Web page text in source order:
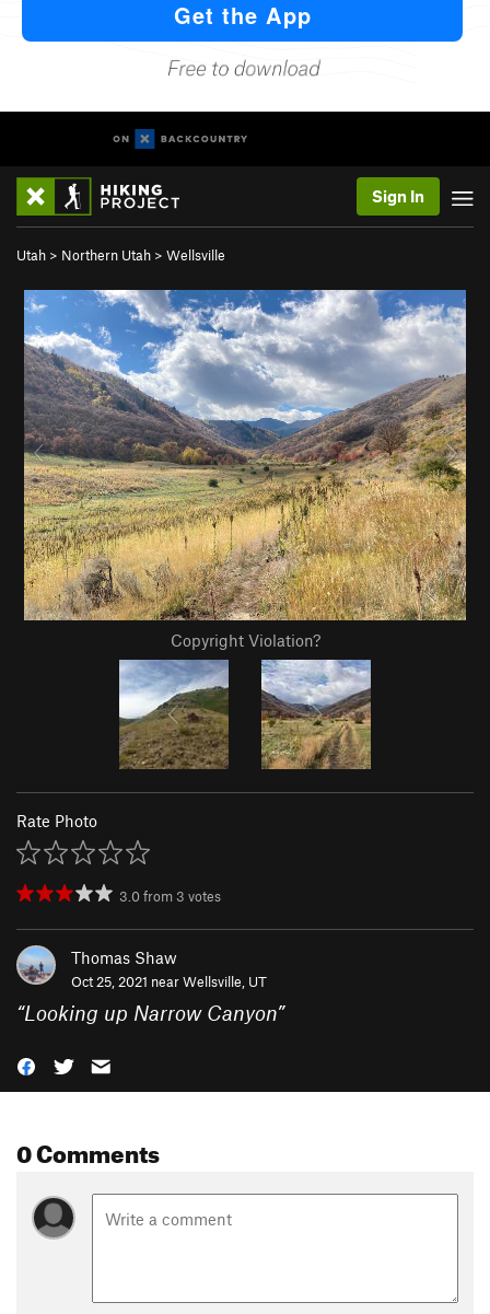
Sign In
Utah > Northern Utah > Wellsville
Copyright Violation?
Rate Photo
3.0from 3 votes
Thomas Shaw
Oct 25, 2021 nearWellsville, UT
“Looking up Narrow Canyon”
0 Comments